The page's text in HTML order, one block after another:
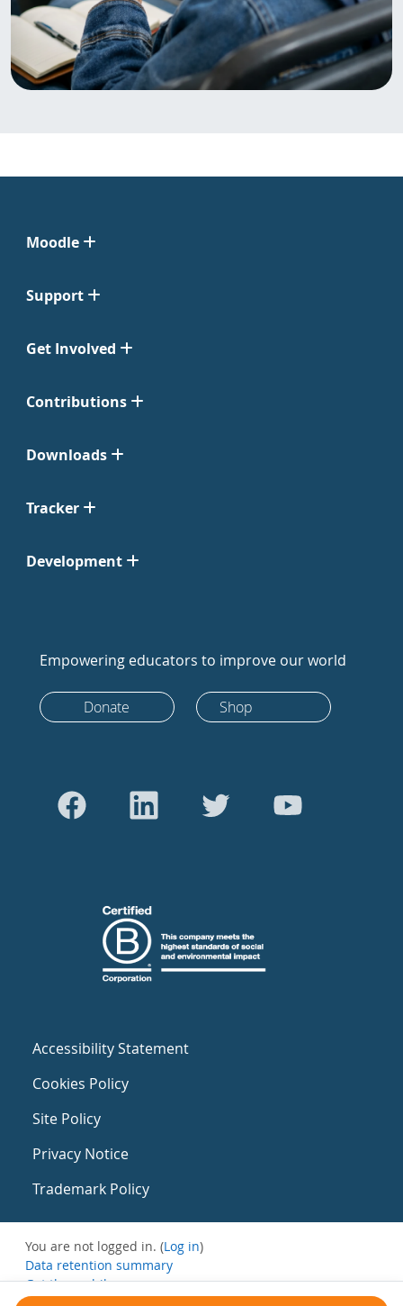
Moodle
Support
Get Involved
Contributions
Downloads
Tracker
Development
Empowering educators to improve our world
Donate Shop
Accessibility Statement
Cookies Policy
Site Policy
Privacy Notice
Trademark Policy
You are not logged in. (Log in)
Data retention summary
Get the mobile app